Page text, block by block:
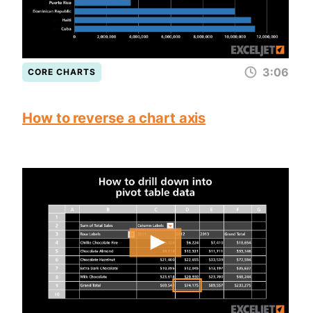
CORE CHARTS 3:06
How to reverse a chart axis